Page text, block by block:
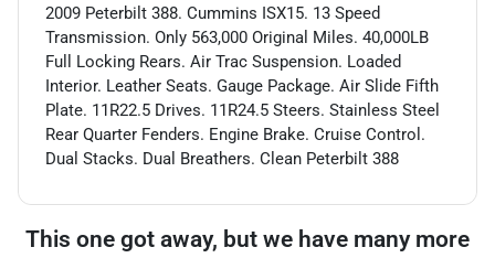
2009 Peterbilt 388. Cummins ISX15. 13 Speed
Transmission. Only 563,000 Original Miles. 40,000LB
Full Locking Rears. Air Trac Suspension. Loaded
Interior. Leather Seats. Gauge Package. Air Slide Fifth
Plate. 11R22.5 Drives. 11R24.5 Steers. Stainless Steel
Rear Quarter Fenders. Engine Brake. Cruise Control.
Dual Stacks. Dual Breathers. Clean Peterbilt 388
This one got away, but we have many more